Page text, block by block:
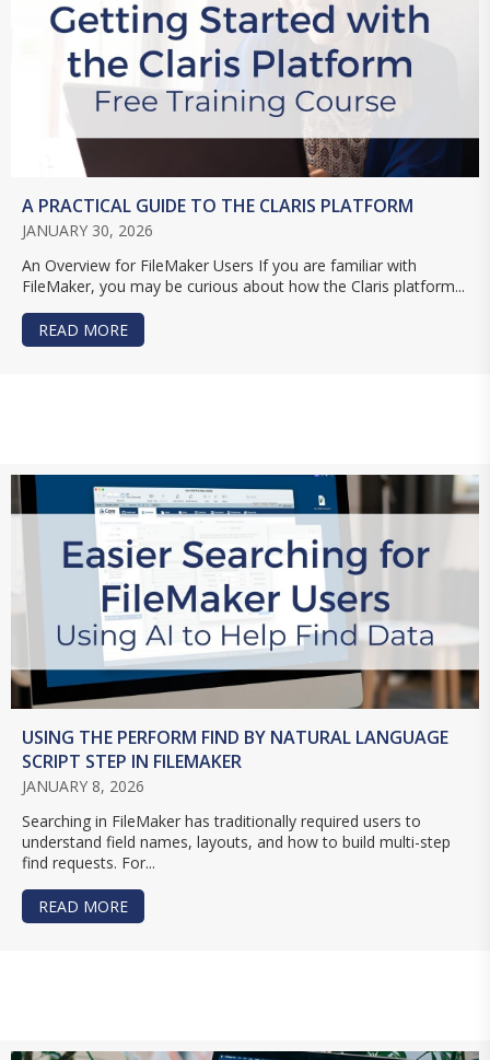
A PRACTICAL GUIDE TO THE CLARIS PLATFORM
JANUARY 30, 2026
An Overview for FileMaker Users If you are familiar with
FileMaker, you may be curious about how the Claris platform...
READ MORE
USING THE PERFORM FIND BY NATURAL LANGUAGE
SCRIPT STEP IN FILEMAKER
JANUARY 8, 2026
Searching in FileMaker has traditionally required users to
understand field names, layouts, and how to build multi-step
find requests. For...
READ MORE